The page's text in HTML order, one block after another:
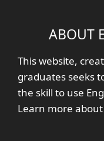
ABOUT
This website,
graduates seeks
the skill to use
Learn more